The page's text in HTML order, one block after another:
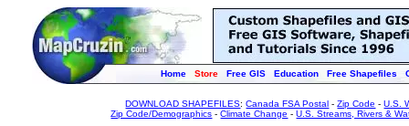
Home Store Free GIS Education Free Shapefiles
DOWNLOAD SHAPEFILES:Canada FSA Postal -Zip Code -U.S.
Zip Code/Demographics -Climate Change -U.S. Streams, Rivers &